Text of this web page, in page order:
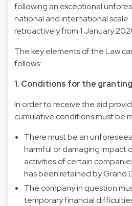
following an exceptional
national and international
retroactively from 1 January
The key elements of the Law
follows:
1. Conditions for the
In order to receive the aid
cumulative conditions must be
There must be an
harmful or damaging impact
activities of certain
has been retained by Grand
The company in question
temporary financial